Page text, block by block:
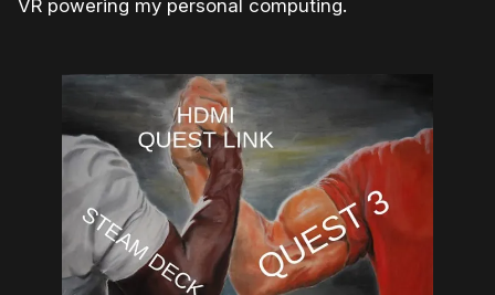
VR powering my personal computing.